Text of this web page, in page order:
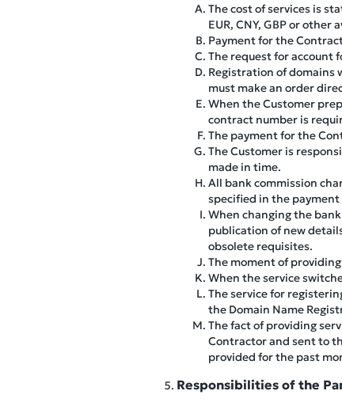
The cost of services is
EUR, CNY, GBP or other
Payment for the
The request for account
Registration of domains
must make an order
When the Customer
contract number is
The payment for the
The Customer is
made in time.
All bank commission
specified in the
When changing the
publication of new
obsolete requisites.
The moment of
When the service
The service for
the Domain Name
The fact of providing
Contractor and sent to
provided for the past
Responsibilities of the